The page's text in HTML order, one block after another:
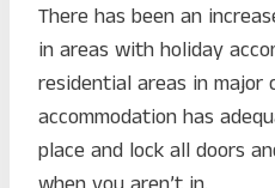
There has been an
in areas with holiday
residential areas in major
accommodation has
place and lock all doors